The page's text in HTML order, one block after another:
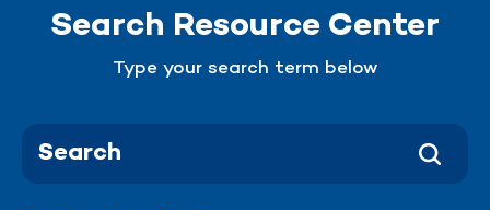
Search Resource Center
Type your search term below